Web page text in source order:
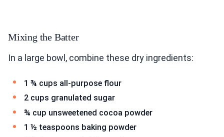
Mixing the Batter
In a large bowl, combine these dry ingredients:
1 ¾ cups all-purpose flour
2 cups granulated sugar
¾ cup unsweetened cocoa powder
1 ½ teaspoons baking powder